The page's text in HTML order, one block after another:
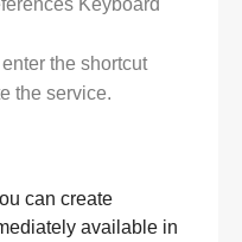
the shortcut
the service.
can create
available in